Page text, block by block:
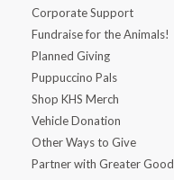
Corporate Support
Fundraise for the Animals!
Planned Giving
Puppuccino Pals
Shop KHS Merch
Vehicle Donation
Other Ways to Give
Partner with Greater Good